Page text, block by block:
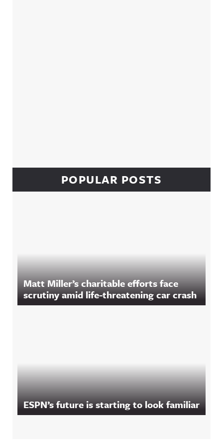
POPULAR POSTS
Matt Miller’s charitable efforts face
scrutiny amid life-threatening car crash
ESPN’s future is starting to look familiar